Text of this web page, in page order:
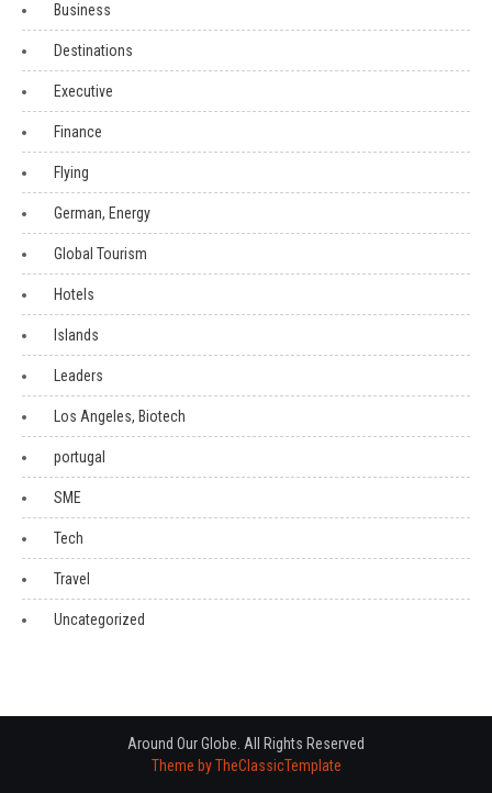
Business
Destinations
Executive
Finance
Flying
German, Energy
Global Tourism
Hotels
Islands
Leaders
Los Angeles, Biotech
portugal
SME
Tech
Travel
Uncategorized
Around Our Globe. All Rights Reserved
Theme by TheClassicTemplate